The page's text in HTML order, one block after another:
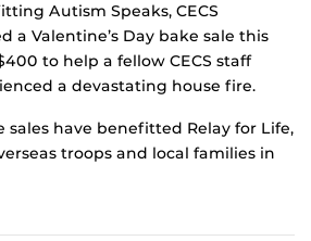
Autism Speaks, CECS
a Valentine’s Day bake sale this
to help a fellow CECS staff
a devastating house fire.
sales have benefitted Relay for Life,
troops and local families in